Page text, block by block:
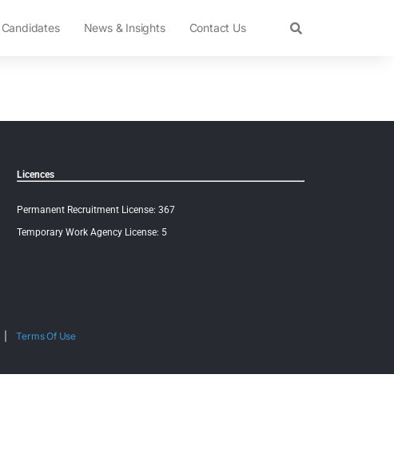
Candidates News & Insights Contact Us
Licences
Permanent Recruitment License: 367
Temporary Work Agency License: 5
|Terms Of Use